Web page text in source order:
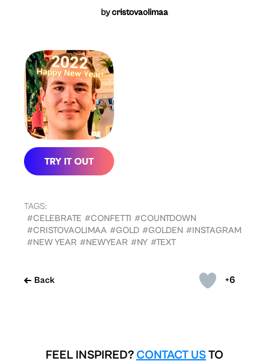
+6
Back
bycristovaolimaa
TAGS:
#CELEBRATE #CONFETTI #COUNTDOWN
#CRISTOVAOLIMAA #GOLD #GOLDEN #INSTAGRAM
#NEW YEAR #NEWYEAR #NY #TEXT
FEEL INSPIRED? CONTACT USTO